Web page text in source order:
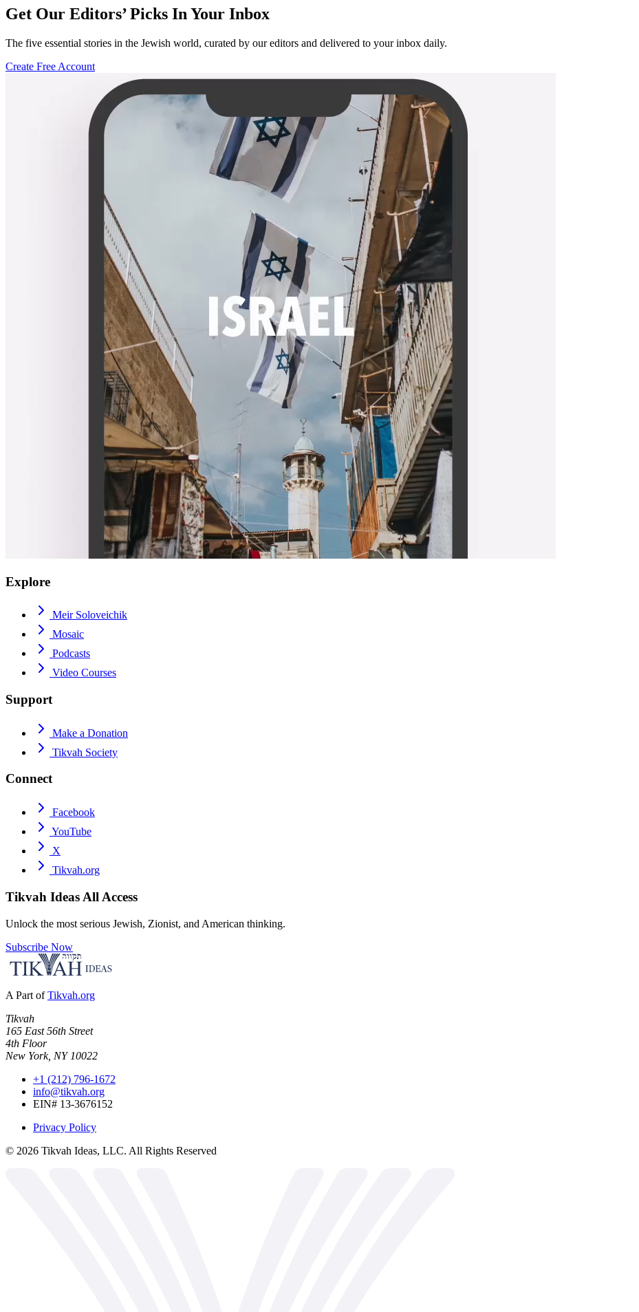
Get Our Editors’ Picks In Your Inbox
The five essential stories in the Jewish world, curated by our editors and delivered to your inbox daily.
Create Free Account
Explore
Meir Soloveichik
Mosaic
Podcasts
Video Courses
Support
Make a Donation
Tikvah Society
Connect
Facebook
YouTube
X
Tikvah.org
Tikvah Ideas All Access
Unlock the most serious Jewish, Zionist, and American thinking.
Subscribe Now
A Part of Tikvah.org
Tikvah
165 East 56th Street
4th Floor
New York, NY 10022
+1 (212) 796-1672
info@tikvah.org
EIN# 13-3676152
Privacy Policy
© 2026 Tikvah Ideas, LLC. All Rights Reserved